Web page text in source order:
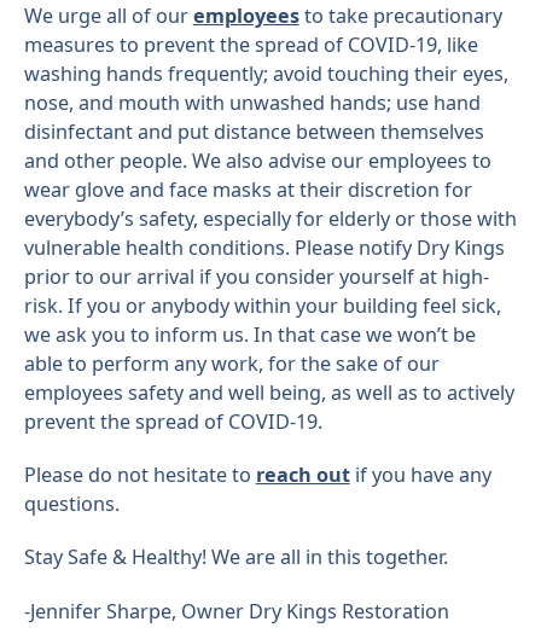
We urge all of ouremployeesto take precautionary
measures to prevent the spread of COVID-19, like
washing hands frequently; avoid touching their eyes,
nose, and mouth with unwashed hands; use hand
disinfectant and put distance between themselves
and other people. We also advise our employees to
wear glove and face masks at their discretion for
everybody’s safety, especially for elderly or those with
vulnerable health conditions. Please notify Dry Kings
prior to our arrival if you consider yourself at high-
risk. If you or anybody within your building feel sick,
we ask you to inform us. In that case we won’t be
able to perform any work, for the sake of our
employees safety and well being, as well as to actively
prevent the spread of COVID-19.
Please do not hesitate to reach outif you have any
questions.
Stay Safe & Healthy! We are all in this together.
-Jennifer Sharpe, Owner Dry Kings Restoration